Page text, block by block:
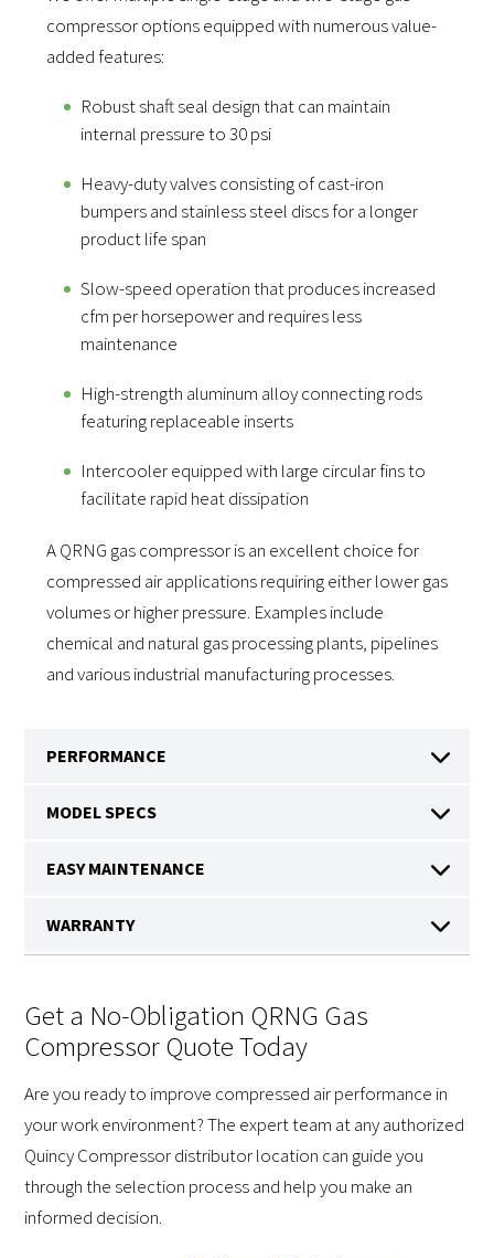
compressor options equipped with numerous value-
added features:
Robust shaft seal design that can maintain
internal pressure to 30 psi
Heavy-duty valves consisting of cast-iron
bumpers and stainless steel discs for a longer
product life span
Slow-speed operation that produces increased
cfm per horsepower and requires less
maintenance
High-strength aluminum alloy connecting rods
featuring replaceable inserts
Intercooler equipped with large circular fins to
facilitate rapid heat dissipation
A QRNG gas compressor is an excellent choice for
compressed air applications requiring either lower gas
volumes or higher pressure. Examples include
chemical and natural gas processing plants, pipelines
and various industrial manufacturing processes.
Get a No-Obligation QRNG Gas
Compressor Quote Today
Are you ready to improve compressed air performance in
your work environment? The expert team at any authorized
Quincy Compressor distributor location can guide you
through the selection process and help you make an
informed decision.